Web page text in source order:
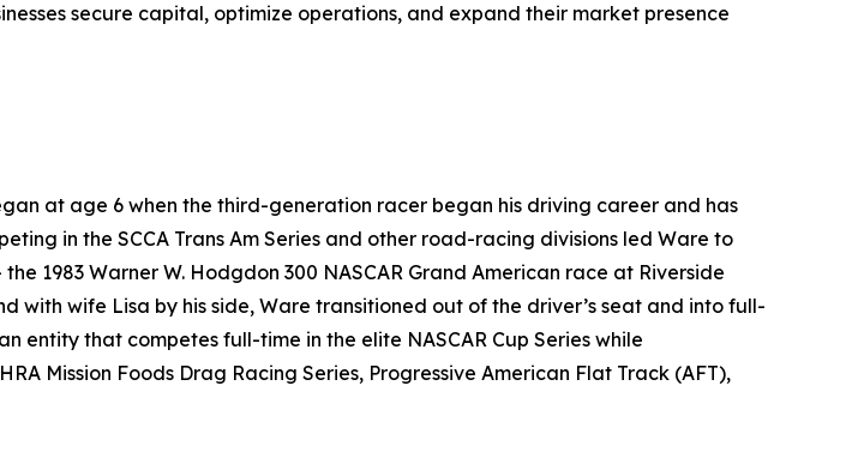
secure capital, optimize operations, and expand their market presence
at age 6 when the third-generation racer began his driving career and has
in the SCCA Trans Am Series and other road-racing divisions led Ware to
1983 Warner W. Hodgdon 300 NASCAR Grand American race at Riverside
with wife Lisa by his side, Ware transitioned out of the driver’s seat and into full-
entity that competes full-time in the elite NASCAR Cup Series while
Mission Foods Drag Racing Series, Progressive American Flat Track (AFT),